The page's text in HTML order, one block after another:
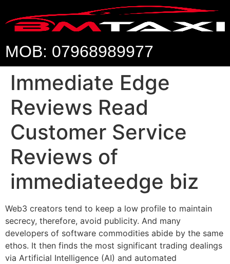
MOB: 07968989977
Immediate Edge
Reviews Read
Customer Service
Reviews of
immediateedge biz
Web3 creators tend to keep a low profile to maintain
secrecy, therefore, avoid publicity. And many
developers of software commodities abide by the same
ethos. It then finds the most significant trading dealings
via Artificial Intelligence (AI) and automated